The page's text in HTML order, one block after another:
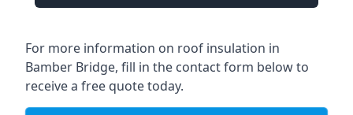
For more information on roof insulation in
Bamber Bridge, fill in the contact form below to
receive a free quote today.